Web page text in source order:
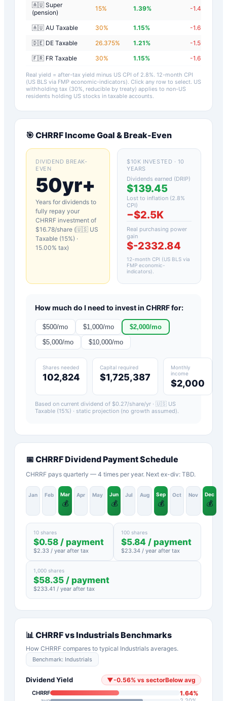
🇦🇺 Super
(pension)
15% 1.39% -1.41
🇦🇺 AU Taxable 30% 1.15% -1.65
🇩🇪 DE Taxable
26.375% 1.21% -1.59
🇫🇷 FR Taxable
30% 1.15% -1.65
Real yield = after-tax yield minus US CPI of 2.8%. 12-month CPI
(US BLS via FMP economic-indicators). Click any row to select. US
withholding tax (30%, reducible by treaty) applies to non-US
residents holding US stocks in taxable accounts.
🎯 CHRRFIncome Goal & Break-Even
DIVIDEND BREAK-
EVEN
50yr+
Years for dividends to
fully repay your
CHRRF investment of
$16.78/share (🇺🇸 US
Taxable (15%) ·
15.00% tax)
$10K INVESTED · 10
YEARS
Dividends earned (DRIP)
$139.45
Lost to inflation (2.8%
CPI)
−$2.5K
Real purchasing power
gain
$-2332.84
12-month CPI (US BLS via
FMP economic-
indicators)
How much do I need to invest in CHRRFfor:
$500/mo $1,000/mo $2,000/mo
$5,000/mo $10,000/mo
Shares needed
102,824
Capital required
$1,725,387
Monthly
income
$2,000
Based on current dividend of $0.27/share/yr · 🇺🇸 US
Taxable (15%) · static projection (no growth assumed).
📅 CHRRFDividend Payment Schedule
CHRRF pays quarterly — 4 times per year. Next ex-div: TBD.
Jan Feb Mar
💰
Apr May Jun
💰
Jul Aug Sep
💰
Oct Nov Dec
💰
10 shares
$0.58 / payment
$2.33 / year after tax
100 shares
$5.84 / payment
$23.34 / year after tax
1,000 shares
$58.35 / payment
$233.41 / year after tax
📊 CHRRFvsIndustrialsBenchmarks
How CHRRF compares to typical Industrials averages.
Benchmark: Industrials
Dividend Yield ▼-0.56% vs sectorBelow avg
CHRRF 1.64%